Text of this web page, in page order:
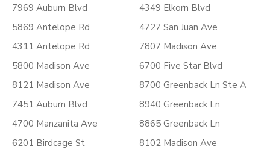
7969 Auburn Blvd
5869 Antelope Rd
4311 Antelope Rd
5800 Madison Ave
8121 Madison Ave
7451 Auburn Blvd
4700 Manzanita Ave
6201 Birdcage St
4349 Elkorn Blvd
4727 San Juan Ave
7807 Madison Ave
6700 Five Star Blvd
8700 Greenback Ln Ste A
8940 Greenback Ln
8865 Greenback Ln
8102 Madison Ave